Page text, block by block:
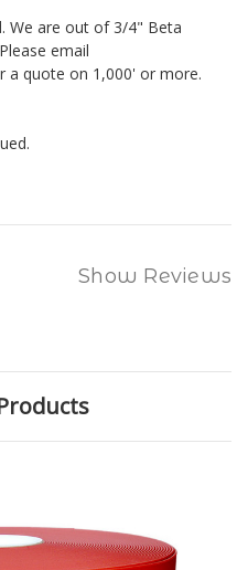
We are out of 3/4" Beta
email
a quote on 1,000' or more.
Show Reviews